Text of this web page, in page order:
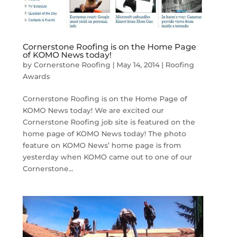
Cornerstone Roofing is on the Home Page
of KOMO News today!
by Cornerstone Roofing | May 14, 2014| Roofing
Awards
Cornerstone Roofing is on the Home Page of
KOMO News today! We are excited our
Cornerstone Roofing job site is featured on the
home page of KOMO News today! The photo
feature on KOMO News’ home page is from
yesterday when KOMO came out to one of our
Cornerstone...